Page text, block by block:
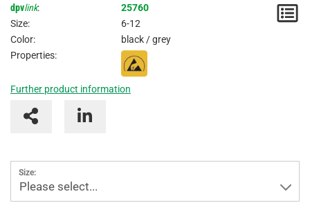
dpvlink:
25760
Size:
6-12
Color:
black / grey
Properties:
Further product information
Size:
Please select...